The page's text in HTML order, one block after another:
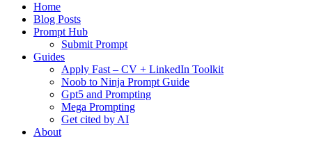
Home
Blog Posts
Prompt Hub
Submit Prompt
Guides
Apply Fast – CV + LinkedIn Toolkit
Noob to Ninja Prompt Guide
Gpt5 and Prompting
Mega Prompting
Get cited by AI
About